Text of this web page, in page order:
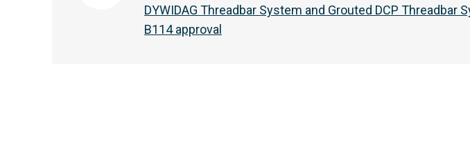
DYWIDAG Threadbar System and Grouted DCP Threadbar
B114 approval